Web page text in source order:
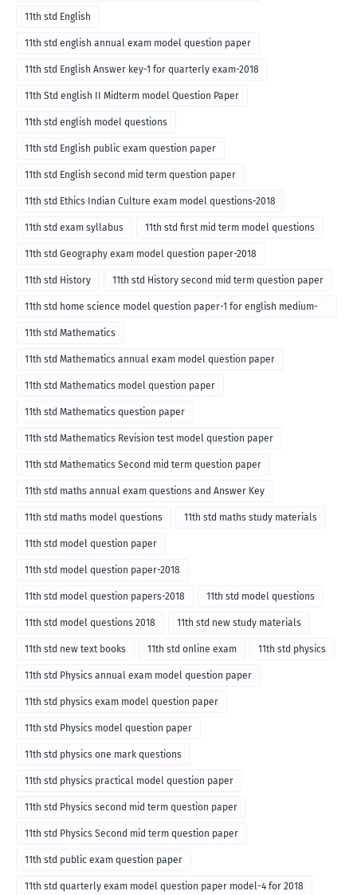
11th std English
11th std english annual exam model question paper
11th std English Answer key-1 for quarterly exam-2018
11th Std english II Midterm model Question Paper
11th std english model questions
11th std English public exam question paper
11th std English second mid term question paper
11th std Ethics Indian Culture exam model questions-2018
11th std exam syllabus 11th std first mid term model questions
11th std Geography exam model question paper-2018
11th std History 11th std History second mid term question paper
11th std home science model question paper-1 for english medium-
2018
11th std Mathematics
11th std Mathematics annual exam model question paper
11th std Mathematics model question paper
11th std Mathematics question paper
11th std Mathematics Revision test model question paper
11th std Mathematics Second mid term question paper
11th std maths annual exam questions and Answer Key
11th std maths model questions 11th std maths study materials
11th std model question paper
11th std model question paper-2018
11th std model question papers-2018 11th std model questions
11th std model questions 2018 11th std new study materials
11th std new text books 11th std online exam 11th std physics
11th std Physics annual exam model question paper
11th std physics exam model question paper
11th std Physics model question paper
11th std physics one mark questions
11th std physics practical model question paper
11th std Physics second mid term question paper
11th std Physics Second mid term question paper
11th std public exam question paper
11th std quarterly exam model question paper model-4 for 2018